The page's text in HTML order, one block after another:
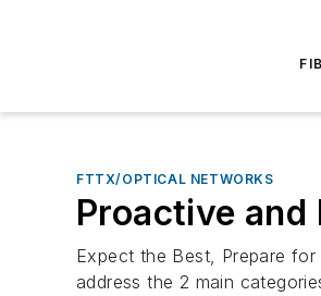
FTTX/OPTICAL NETWORKS
Proactive and
Expect the Best, Prepare
address the 2 main